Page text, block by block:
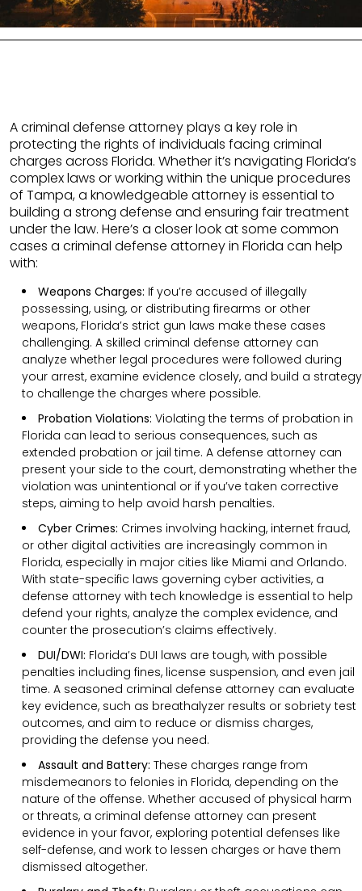
A criminal defense attorney plays a key role in
protecting the rights of individuals facing criminal
charges across Florida. Whether it’s navigating Florida’s
complex laws or working within the unique procedures
of Tampa, a knowledgeable attorney is essential to
building a strong defense and ensuring fair treatment
under the law. Here’s a closer look at some common
cases a criminal defense attorney in Florida can help
with:
Weapons Charges: If you’re accused of illegally
possessing, using, or distributing firearms or other
weapons, Florida’s strict gun laws make these cases
challenging. A skilled criminal defense attorney can
analyze whether legal procedures were followed during
your arrest, examine evidence closely, and build a strategy
to challenge the charges where possible.
Probation Violations: Violating the terms of probation in
Florida can lead to serious consequences, such as
extended probation or jail time. A defense attorney can
present your side to the court, demonstrating whether the
violation was unintentional or if you’ve taken corrective
steps, aiming to help avoid harsh penalties.
Cyber Crimes: Crimes involving hacking, internet fraud,
or other digital activities are increasingly common in
Florida, especially in major cities like Miami and Orlando.
With state-specific laws governing cyber activities, a
defense attorney with tech knowledge is essential to help
defend your rights, analyze the complex evidence, and
counter the prosecution’s claims effectively.
DUI/DWI: Florida’s DUI laws are tough, with possible
penalties including fines, license suspension, and even jail
time. A seasoned criminal defense attorney can evaluate
key evidence, such as breathalyzer results or sobriety test
outcomes, and aim to reduce or dismiss charges,
providing the defense you need.
Assault and Battery: These charges range from
misdemeanors to felonies in Florida, depending on the
nature of the offense. Whether accused of physical harm
or threats, a criminal defense attorney can present
evidence in your favor, exploring potential defenses like
self-defense, and work to lessen charges or have them
dismissed altogether.